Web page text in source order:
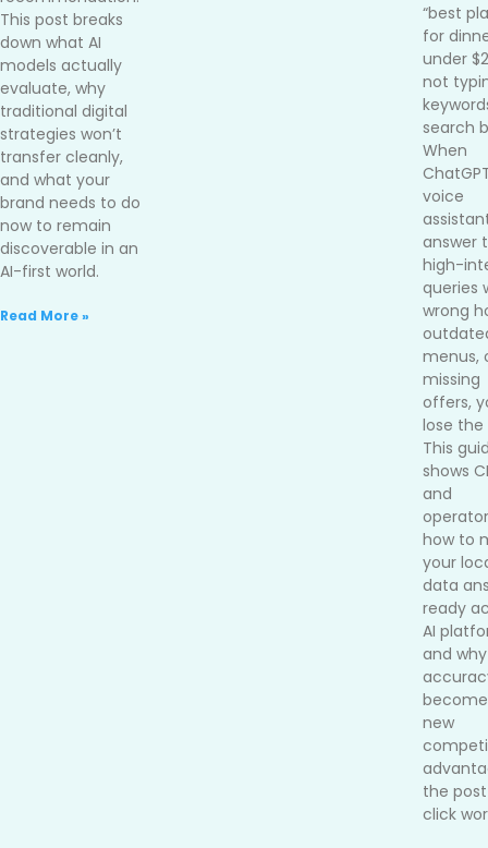
This post breaks
down what AI
models actually
evaluate, why
traditional digital
strategies won’t
transfer cleanly,
and what your
brand needs to do
now to remain
discoverable in an
AI-first world.
Read More »
“best
for
under
not
search
When
voice
answer
high-
queries
wrong
menus,
missing
offers,
lose the
This
shows
and
how to
your
data
ready
AI
and why
new
the
click